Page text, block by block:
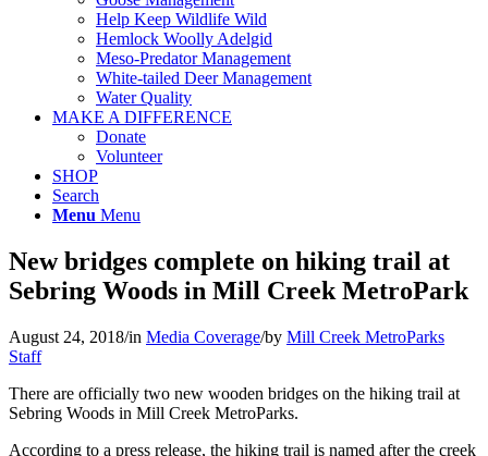
Help Keep Wildlife Wild
Hemlock Woolly Adelgid
Meso-Predator Management
White-tailed Deer Management
Water Quality
MAKE A DIFFERENCE
Donate
Volunteer
SHOP
Search
Menu Menu
New bridges complete on hiking trail at
Sebring Woods in Mill Creek MetroPark
August 24, 2018/in Media Coverage/by Mill Creek MetroParks
Staff
There are officially two new wooden bridges on the hiking trail at
Sebring Woods in Mill Creek MetroParks.
According to a press release, the hiking trail is named after the creek